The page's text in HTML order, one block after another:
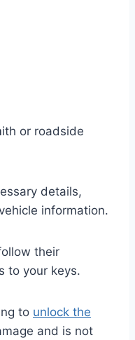
or roadside
details,
information.
their
to your keys.
to unlock the
and is not